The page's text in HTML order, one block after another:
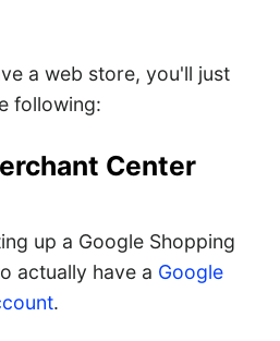
a web store, you'll just
following:
Center
up a Google Shopping
actually have a Google
.